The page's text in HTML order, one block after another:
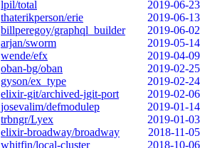
lpil/total
2019-06-23
thaterikperson/erie
2019-06-13
billperegoy/graphql_builder
2019-06-02
arjan/sworm
2019-05-14
wende/efx
2019-04-09
oban-bg/oban
2019-02-25
gyson/ex_type
2019-02-24
elixir-git/archived-jgit-port
2019-02-06
josevalim/defmodulep
2019-01-14
trbngr/Lyex
2019-01-03
elixir-broadway/broadway
2018-11-05
whitfin/local-cluster
2018-10-06